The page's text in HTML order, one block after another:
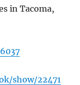
in Tacoma,
show/22471